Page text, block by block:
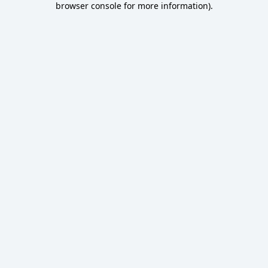
browser console for more information).